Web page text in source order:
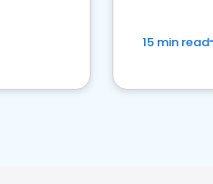
15 min read